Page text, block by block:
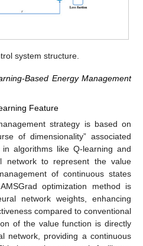
system structure.
Based Energy Management
Feature
strategy is based on
of dimensionality” associated
algorithms like Q-learning and
network to represent the value
of continuous states
optimization method is
network weights, enhancing
compared to conventional
of the value function is directly
network, providing a continuous